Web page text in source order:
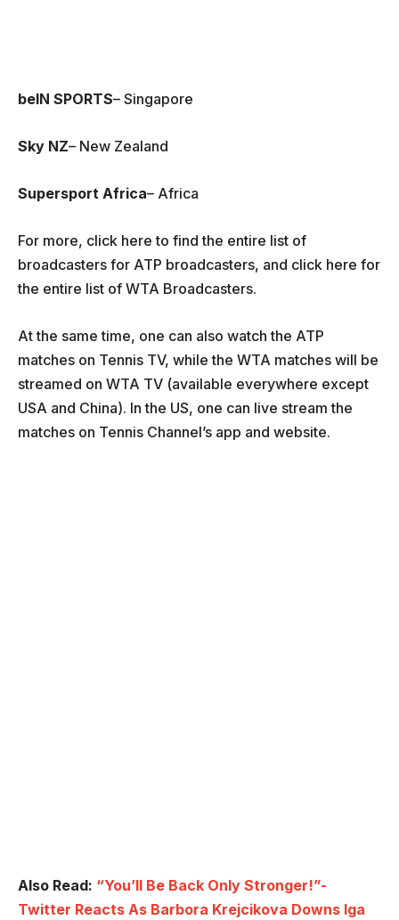
beIN SPORTS– Singapore
Sky NZ– New Zealand
Supersport Africa– Africa
For more, click here to find the entire list of
broadcasters for ATP broadcasters, and click here for
the entire list of WTA Broadcasters.
At the same time, one can also watch the ATP
matches on Tennis TV, while the WTA matches will be
streamed on WTA TV (available everywhere except
USA and China). In the US, one can live stream the
matches on Tennis Channel’s app and website.
Also Read: “You’ll Be Back Only Stronger!”-
Twitter Reacts As Barbora Krejcikova Downs Iga